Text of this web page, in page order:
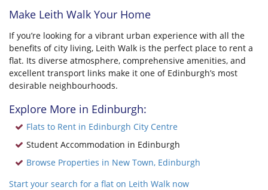
Make Leith Walk Your Home
If you’re looking for a vibrant urban experience with all the
benefits of city living, Leith Walk is the perfect place to rent a
flat. Its diverse atmosphere, comprehensive amenities, and
excellent transport links make it one of Edinburgh’s most
desirable neighbourhoods.
Explore More in Edinburgh:
Flats to Rent in Edinburgh City Centre
Student Accommodation in Edinburgh
Browse Properties in New Town, Edinburgh
Start your search for a flat on Leith Walk now